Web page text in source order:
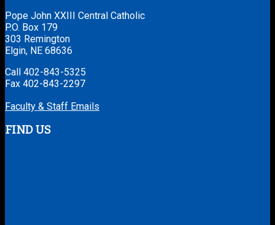
Pope John XXIII Central Catholic
P.O. Box 179
303 Remington
Elgin, NE 68636
Call 402-843-5325
Fax 402-843-2297
Faculty & Staff Emails
FIND US